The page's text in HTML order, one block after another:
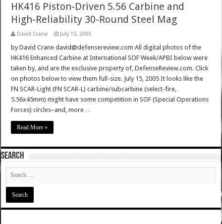
HK416 Piston-Driven 5.56 Carbine and
High-Reliability 30-Round Steel Mag
David Crane July 15, 2005
by David Crane david@defensereview.com All digital photos of the
HK416 Enhanced Carbine at International SOF Week/APBI below were
taken by, and are the exclusive property of, DefenseReview.com. Click
on photos below to view them full-size. July 15, 2005 It looks like the
FN SCAR-Light (FN SCAR-L) carbine/subcarbine (select-fire,
5.56x45mm) might have some competition in SOF (Special Operations
Forces) circles–and, more …
Read More »
SEARCH